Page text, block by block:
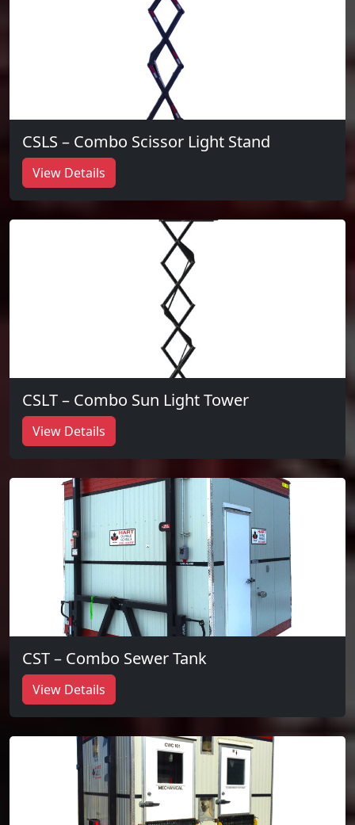
CSLS – Combo Scissor Light Stand
View Details
CSLT – Combo Sun Light Tower
View Details
CST – Combo Sewer Tank
View Details